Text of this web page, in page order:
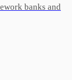
banks and